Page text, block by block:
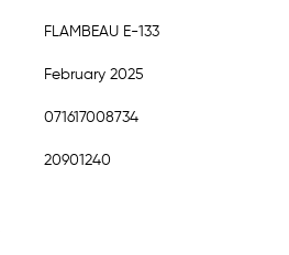
FLAMBEAU E-133
February 2025
071617008734
20901240